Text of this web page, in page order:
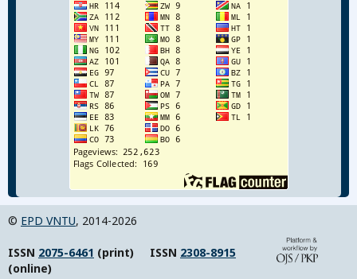
© EPD VNTU, 2014-2026
ISSN 2075-6461 (print) ISSN 2308-8915
(online)